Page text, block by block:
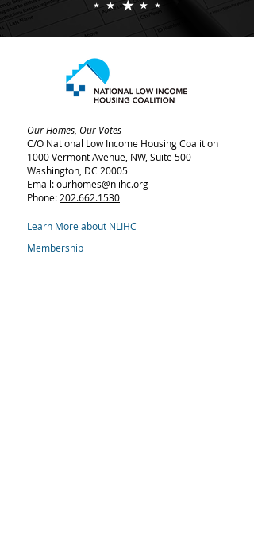
Our Homes, Our Votes
C/O National Low Income Housing Coalition
1000 Vermont Avenue, NW, Suite 500
Washington, DC 20005
Email:ourhomes@nlihc.org
Phone: 202.662.1530
Learn More about NLIHC
Membership